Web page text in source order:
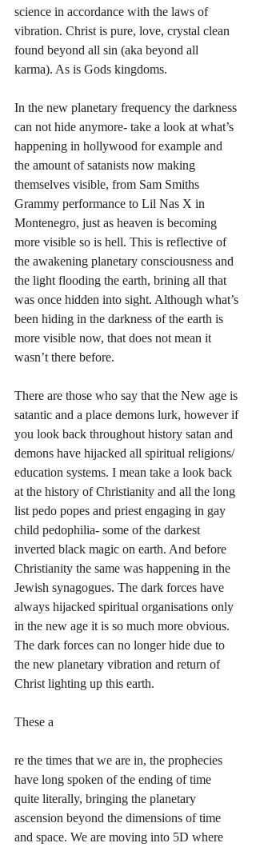
science in accordance with the laws of
vibration. Christ is pure, love, crystal clean
found beyond all sin (aka beyond all
karma). As is Gods kingdoms.
In the new planetary frequency the darkness
can not hide anymore- take a look at what’s
happening in hollywood for example and
the amount of satanists now making
themselves visible, from Sam Smiths
Grammy performance to Lil Nas X in
Montenegro, just as heaven is becoming
more visible so is hell. This is reflective of
the awakening planetary consciousness and
the light flooding the earth, brining all that
was once hidden into sight. Although what’s
been hiding in the darkness of the earth is
more visible now, that does not mean it
wasn’t there before.
There are those who say that the New age is
satantic and a place demons lurk, however if
you look back throughout history satan and
demons have hijacked all spiritual religions/
education systems. I mean take a look back
at the history of Christianity and all the long
list pedo popes and priest engaging in gay
child pedophilia- some of the darkest
inverted black magic on earth. And before
Christianity the same was happening in the
Jewish synagogues. The dark forces have
always hijacked spiritual organisations only
in the new age it is so much more obvious.
The dark forces can no longer hide due to
the new planetary vibration and return of
Christ lighting up this earth.
These a
re the times that we are in, the prophecies
have long spoken of the ending of time
quite literally, bringing the planetary
ascension beyond the dimensions of time
and space. We are moving into 5D where